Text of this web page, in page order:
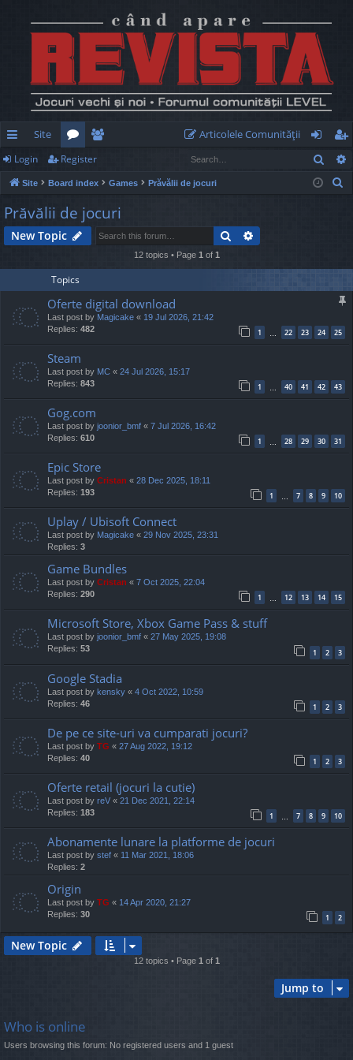
ui
ck
lin
ks
Site
or
u
m
e
m
be
rs
Articolele Comunităţii
og
in
eg
ist
Login Register
Site Board index Games Prăvălii de jocuri
h
Prăvălii de jocuri
New Topic Search
12 topics • Page 1 of 1
Topics
Oferte digital download
Last post by Magicake « 19 Jul 2026, 21:42
Replies: 482 1 … 22 23 24 25
Steam
Last post by MC « 24 Jul 2026, 15:17
Replies: 843 1 … 40 41 42 43
Gog.com
Last post by joonior_bmf « 7 Jul 2026, 16:42
Replies: 610 1 … 28 29 30 31
Epic Store
Last post by Cristan « 28 Dec 2025, 18:11
Replies: 193 1 … 7 8 9 10
Uplay / Ubisoft Connect
Last post by Magicake « 29 Nov 2025, 23:31
Replies: 3
Game Bundles
Last post by Cristan « 7 Oct 2025, 22:04
Replies: 290 1 … 12 13 14 15
Microsoft Store, Xbox Game Pass & stuff
Last post by joonior_bmf « 27 May 2025, 19:08
Replies: 53 1 2 3
Google Stadia
Last post by kensky « 4 Oct 2022, 10:59
Replies: 46 1 2 3
De pe ce site-uri va cumparati jocuri?
Last post by TG « 27 Aug 2022, 19:12
Replies: 40 1 2 3
Oferte retail (jocuri la cutie)
Last post by reV « 21 Dec 2021, 22:14
Replies: 183 1 7 8 9 10
Abonamente lunare la platforme de jocuri
Last post by stef « 11 Mar 2021, 18:06
Replies: 2
Origin
Last post by TG « 14 Apr 2020, 21:27
Replies: 30 1 2
New Topic
12 topics • Page 1 of 1
Jump to
Who is online
Users browsing this forum: No registered users and 1 guest